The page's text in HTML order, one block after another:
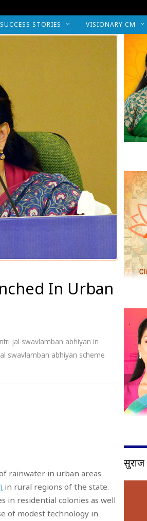
SUCCESS STORIES VISIONARY CM
In Urban
jal swavlamban abhiyan in
swavlamban abhiyan scheme
rainwater in urban areas
in rural regions of the state.
in residential colonies as well
of modest technology in